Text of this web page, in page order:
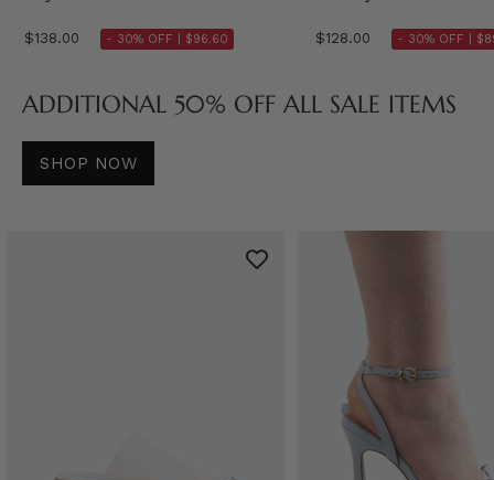
$138.00 - 30% OFF | $96.60 $128.00 - 30% OFF |
ADDITIONAL 50% OFF ALL SALE ITEMS
SHOP NOW